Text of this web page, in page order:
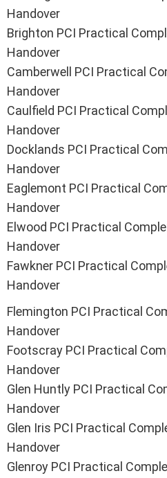
Handover
Brighton PCI Practical
Handover
Camberwell PCI Practical
Handover
Caulfield PCI Practical
Handover
Docklands PCI Practical
Handover
Eaglemont PCI Practical
Handover
Elwood PCI Practical
Handover
Fawkner PCI Practical
Handover
Flemington PCI Practical
Handover
Footscray PCI Practical
Handover
Glen Huntly PCI Practical
Handover
Glen Iris PCI Practical
Handover
Glenroy PCI Practical